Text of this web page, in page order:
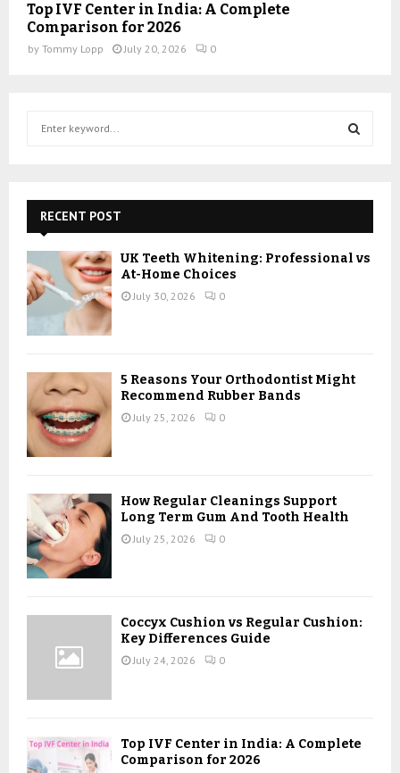
Top IVF Center in India: A Complete
Comparison for 2026
by Tommy Lopp July 20, 2026 0
f
o
r
:
E
A
RECENT POST
UK Teeth Whitening: Professional vs
At-Home Choices
July 30, 2026 0
5 Reasons Your Orthodontist Might
Recommend Rubber Bands
July 25, 2026 0
How Regular Cleanings Support
Long Term Gum And Tooth Health
July 25, 2026 0
Coccyx Cushion vs Regular Cushion:
Key Differences Guide
July 24, 2026 0
Top IVF Center in India: A Complete
Comparison for 2026